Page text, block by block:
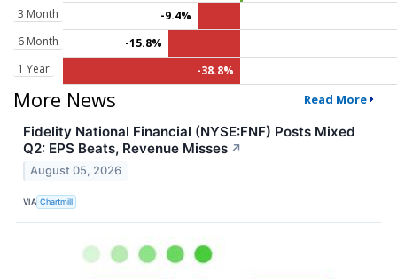
3 Month
-9.4%
6 Month
-15.8%
1 Year
-38.8%
More News Read More
Fidelity National Financial (NYSE:FNF) Posts Mixed
Q2: EPS Beats, Revenue Misses ↗
August 05, 2026
VIA Chartmill